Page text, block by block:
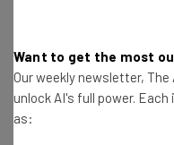
Challenge Area: X-
Hyperloop
Want to get the most
Our weekly newsletter,
unlock AI's full power.
as: